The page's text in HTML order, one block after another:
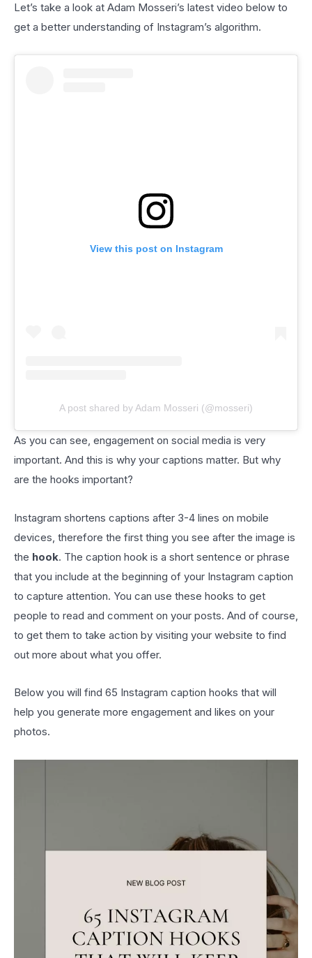
Let’s take a look at Adam Mosseri’s latest video below to
get a better understanding of Instagram’s algorithm.
View this post on Instagram
A post shared by Adam Mosseri (@mosseri)
As you can see, engagement on social media is very
important. And this is why your captions matter. But why
are the hooks important?
Instagram shortens captions after 3-4 lines on mobile
devices, therefore the first thing you see after the image is
the hook. The caption hook is a short sentence or phrase
that you include at the beginning of your Instagram caption
to capture attention. You can use these hooks to get
people to read and comment on your posts. And of course,
to get them to take action by visiting your website to find
out more about what you offer.
Below you will find 65 Instagram caption hooks that will
help you generate more engagement and likes on your
photos.